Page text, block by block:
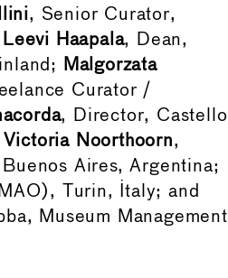
, Senior Curator,
Leevi Haapala, Dean,
Malgorzata
Curator /
, Director, Castello
Victoria Noorthoorn,
Aires, Argentina;
Turin, Italy; and
Museum Management